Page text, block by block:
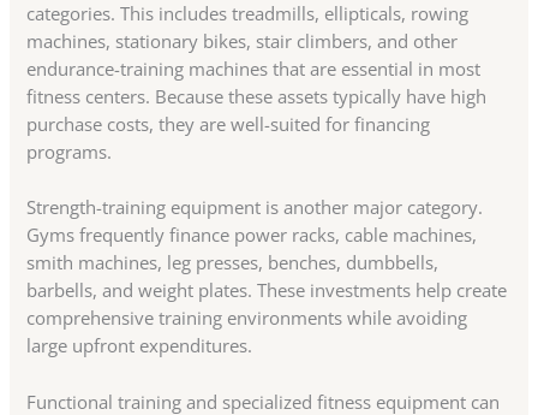
categories. This includes treadmills, ellipticals, rowing
machines, stationary bikes, stair climbers, and other
endurance-training machines that are essential in most
fitness centers. Because these assets typically have high
purchase costs, they are well-suited for financing
programs.
Strength-training equipment is another major category.
Gyms frequently finance power racks, cable machines,
smith machines, leg presses, benches, dumbbells,
barbells, and weight plates. These investments help create
comprehensive training environments while avoiding
large upfront expenditures.
Functional training and specialized fitness equipment can